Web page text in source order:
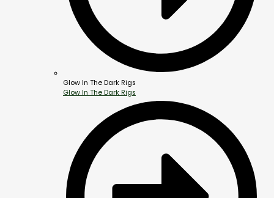
Glow In The Dark Rigs
Glow In The Dark Rigs